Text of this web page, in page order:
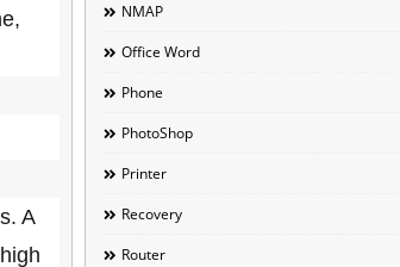
A
NMAP
Office Word
Phone
PhotoShop
Printer
Recovery
Router